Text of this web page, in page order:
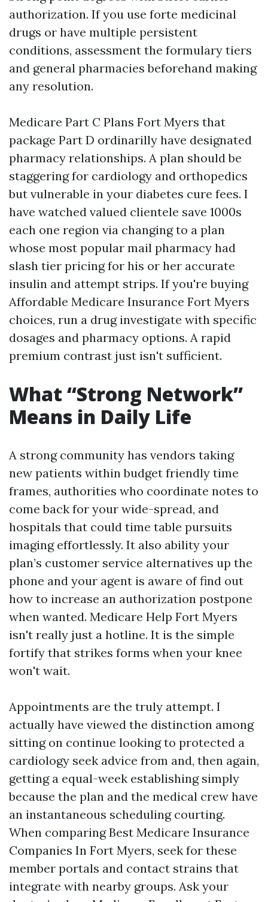
authorization. If you use forte medicinal
drugs or have multiple persistent
conditions, assessment the formulary tiers
and general pharmacies beforehand making
any resolution.
Medicare Part C Plans Fort Myers that
package Part D ordinarilly have designated
pharmacy relationships. A plan should be
staggering for cardiology and orthopedics
but vulnerable in your diabetes cure fees. I
have watched valued clientele save 1000s
each one region via changing to a plan
whose most popular mail pharmacy had
slash tier pricing for his or her accurate
insulin and attempt strips. If you're buying
Affordable Medicare Insurance Fort Myers
choices, run a drug investigate with specific
dosages and pharmacy options. A rapid
premium contrast just isn't sufficient.
What “Strong Network”
Means in Daily Life
A strong community has vendors taking
new patients within budget friendly time
frames, authorities who coordinate notes to
come back for your wide-spread, and
hospitals that could time table pursuits
imaging effortlessly. It also ability your
plan’s customer service alternatives up the
phone and your agent is aware of find out
how to increase an authorization postpone
when wanted. Medicare Help Fort Myers
isn't really just a hotline. It is the simple
fortify that strikes forms when your knee
won't wait.
Appointments are the truly attempt. I
actually have viewed the distinction among
sitting on continue looking to protected a
cardiology seek advice from and, then again,
getting a equal-week establishing simply
because the plan and the medical crew have
an instantaneous scheduling courting.
When comparing Best Medicare Insurance
Companies In Fort Myers, seek for these
member portals and contact strains that
integrate with nearby groups. Ask your